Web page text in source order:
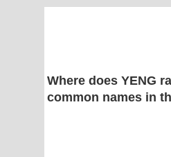
Where does YENG
common names in